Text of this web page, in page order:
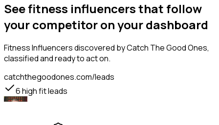
See fitness influencers that follow
your competitor on your dashboard
Fitness Influencersdiscovered by Catch The Good Ones,
classified and ready to act on.
catchthegoodones.com/leads
6high fit leads